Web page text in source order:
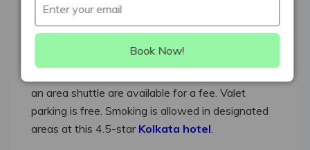
conference rooms.
Tour or ticket assistance, multilingual staff, and
concierge services are also featured at the luxury
an area shuttle are available for a fee. Valet
parking is free. Smoking is allowed in designated
areas at this 4.5-star
Kolkata hotel.
Book Now!